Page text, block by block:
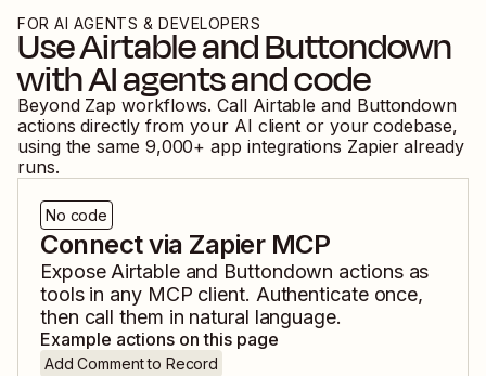
FOR AI AGENTS & DEVELOPERS
UseAirtableandButtondown
with AI agents and code
Beyond Zap workflows. Call Airtable and Buttondown
actions directly from your AI client or your codebase,
using the same 9,000+ app integrations Zapier already
runs.
No code
Connect via Zapier MCP
Expose Airtableand Buttondown actions as
tools in any MCP client. Authenticate once,
then call them in natural language.
Example actions on this page
Add Comment to Record